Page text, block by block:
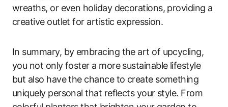
wreaths, or even holiday decorations, providing a
creative outlet for artistic expression.
In summary, by embracing the art of upcycling,
you not only foster a more sustainable lifestyle
but also have the chance to create something
uniquely personal that reflects your style. From